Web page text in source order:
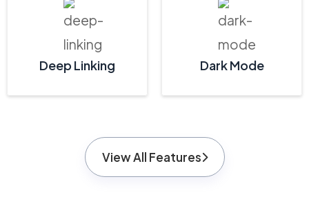
Deep Linking Dark Mode
View All Features